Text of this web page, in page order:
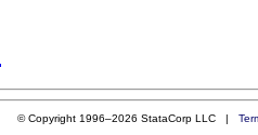
© Copyright 1996–2026 StataCorp LLC |